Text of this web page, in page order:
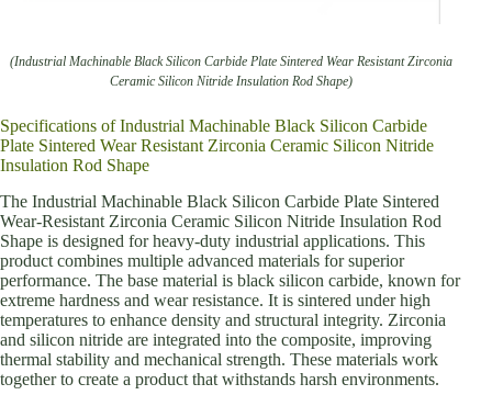
(Industrial Machinable Black Silicon Carbide Plate Sintered Wear Resistant Zirconia
Ceramic Silicon Nitride Insulation Rod Shape)
Specifications of Industrial Machinable Black Silicon Carbide
Plate Sintered Wear Resistant Zirconia Ceramic Silicon Nitride
Insulation Rod Shape
The Industrial Machinable Black Silicon Carbide Plate Sintered
Wear-Resistant Zirconia Ceramic Silicon Nitride Insulation Rod
Shape is designed for heavy-duty industrial applications. This
product combines multiple advanced materials for superior
performance. The base material is black silicon carbide, known for
extreme hardness and wear resistance. It is sintered under high
temperatures to enhance density and structural integrity. Zirconia
and silicon nitride are integrated into the composite, improving
thermal stability and mechanical strength. These materials work
together to create a product that withstands harsh environments.